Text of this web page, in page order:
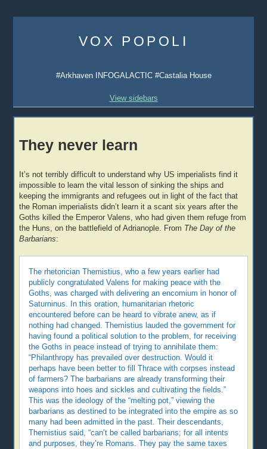
content
VOX POPOLI
#Arkhaven INFOGALACTIC #Castalia House
View sidebars
They never learn
It’s not terribly difficult to understand why US imperialists find it
impossible to learn the vital lesson of sinking the ships and
keeping the immigrants and refugees out in light of the fact that
the Roman imperialists didn’t learn it a scant six years after the
Goths killed the Emperor Valens, who had given them refuge from
the Huns, on the battlefield of Adrianople. From The Day of the
Barbarians:
The rhetorician Themistius, who a few years earlier had
publicly congratulated Valens for making peace with the
Goths, was charged with delivering an encomium in honor of
Saturninus. In this oration, humanitarian rhetoric
encountered before can be heard to vibrate anew, as if
nothing had changed. Themistius lauded the government for
having found a political solution to the problem, for receiving
the Goths in peace instead of trying to annihilate them:
“Philanthropy has prevailed over destruction. Would it
perhaps have been better to fill Thrace with corpses instead
of farmers? The barbarians are already transforming their
weapons into hoes and sickles and cultivating the fields.”
This was the ideology of the “melting pot,” viewing the
barbarians as destined to be integrated into the empire as so
many had been admitted in the past. Their descendants,
Themistius said, “can’t be called barbarians; for all intents
and purposes, they’re Romans. They pay the same taxes